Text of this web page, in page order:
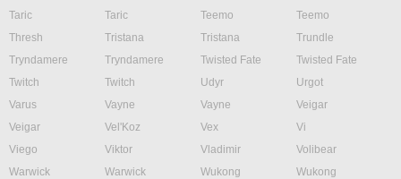
Taric
Taric Teemo
Teemo
Thresh
Tristana Tristana
Trundle
Tryndamere
Tryndamere Twisted Fate
Twisted Fate
Twitch
Twitch Udyr
Urgot
Varus
Vayne Vayne
Veigar
Veigar
Vel'Koz Vex
Vi
Viego
Viktor Vladimir
Volibear
Warwick
Warwick Wukong
Wukong